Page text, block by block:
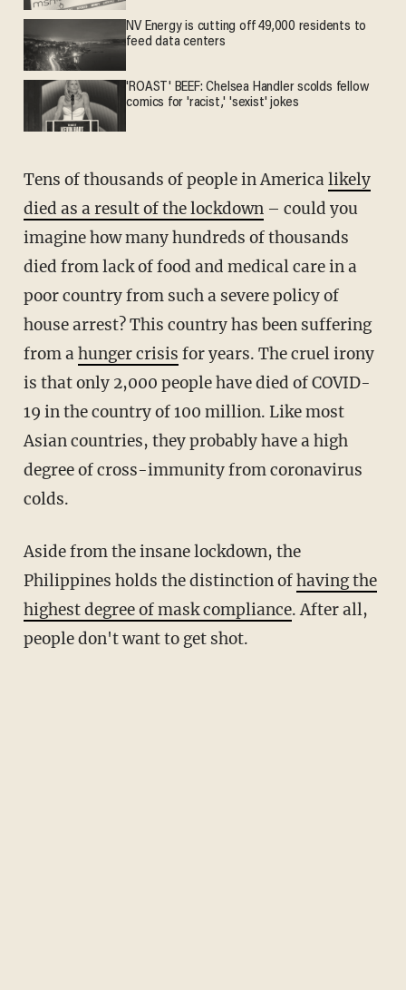
NV Energy is cutting off 49,000 residents to
feed data centers
'ROAST' BEEF: Chelsea Handler scolds fellow
comics for 'racist,' 'sexist' jokes
Tens of thousands of people in Americalikely
died as a result of the lockdown– could you
imagine how many hundreds of thousands
died from lack of food and medical care in a
poor country from such a severe policy of
house arrest? This country has been suffering
from ahunger crisis for years. The cruel irony
is that only 2,000 people have died of COVID-
19 in the country of 100 million. Like most
Asian countries, they probably have a high
degree of cross-immunity from coronavirus
colds.
Aside from the insane lockdown, the
Philippines holds the distinction ofhaving the
highest degree of mask compliance. After all,
people don't want to get shot.